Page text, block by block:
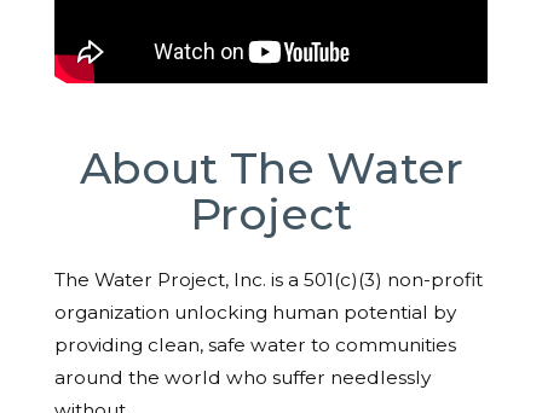
About The Water
Project
The Water Project, Inc. is a 501(c)(3) non-profit
organization unlocking human potential by
providing clean, safe water to communities
around the world who suffer needlessly